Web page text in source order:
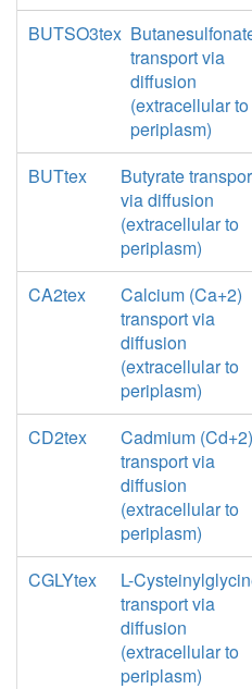
BUTSO3tex
transport via
diffusion
(extracellular to
periplasm)
BUTtex
Butyrate
via diffusion
(extracellular to
periplasm)
CA2tex
Calcium (Ca+2)
transport via
diffusion
(extracellular to
periplasm)
CD2tex
Cadmium (Cd+2)
transport via
diffusion
(extracellular to
periplasm)
CGLYtex
L-
transport via
diffusion
(extracellular to
periplasm)